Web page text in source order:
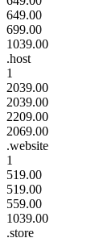
649.00
699.00
1039.00
.host
1
2039.00
2039.00
2209.00
2069.00
.website
1
519.00
519.00
559.00
1039.00
.store